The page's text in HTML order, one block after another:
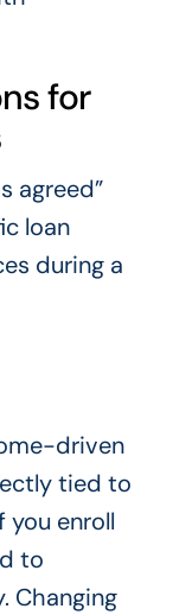
for
agreed”
loan
during a
driven
tied to
you enroll
to
Changing